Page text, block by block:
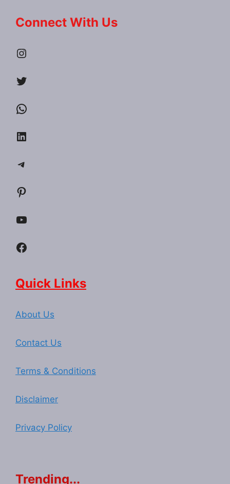
Connect With Us
Instagram
Twitter
WhatsApp
LinkedIn
Telegram
Pinterest
YouTube
Facebook
Quick Links
About Us
Contact Us
Terms & Conditions
Disclaimer
Privacy Policy
Trending...